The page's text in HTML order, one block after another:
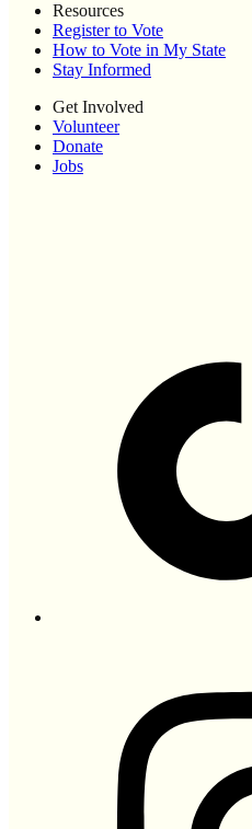
Resources
Register to Vote
How to Vote in My State
Stay Informed
Get Involved
Volunteer
Donate
Jobs